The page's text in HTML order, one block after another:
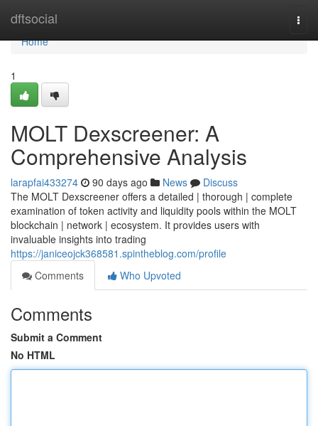
dftsocial
Home
Home
1
MOLT Dexscreener: A
Comprehensive Analysis
larapfai433274 90 days ago News
Discuss
The MOLT Dexscreener offers a detailed | thorough | complete
examination of token activity and liquidity pools within the MOLT
blockchain | network | ecosystem. It provides users with
invaluable insights into trading
https://janiceojck368581.spintheblog.com/profile
Comments
Who Upvoted
Comments
Submit a Comment
No HTML